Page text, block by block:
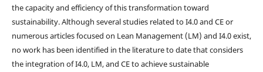
the capacity and efficiency of this transformation toward
sustainability. Although several studies related to I4.0 and CE or
numerous articles focused on Lean Management (LM) and I4.0 exist,
no work has been identified in the literature to date that considers
the integration of I4.0, LM, and CE to achieve sustainable